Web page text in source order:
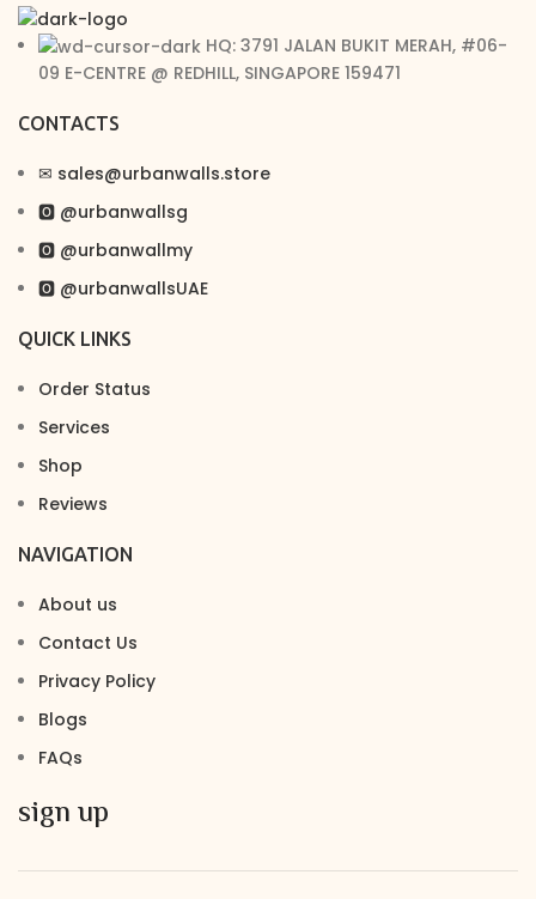
HQ: 3791 JALAN BUKIT MERAH, #06-
09 E-CENTRE @ REDHILL, SINGAPORE 159471
CONTACTS
✉︎ sales@urbanwalls.store
🅾 @urbanwallsg
🅾 @urbanwallmy
🅾 @urbanwallsUAE
QUICK LINKS
Order Status
Services
Shop
Reviews
NAVIGATION
About us
Contact Us
Privacy Policy
Blogs
FAQs
sign up